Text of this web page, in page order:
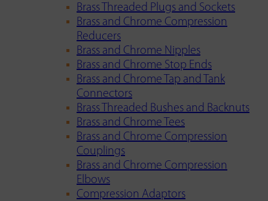
Brass Threaded Plugs and Sockets
Brass and Chrome Compression
Reducers
Brass and Chrome Nipples
Brass and Chrome Stop Ends
Brass and Chrome Tap and Tank
Connectors
Brass Threaded Bushes and Backnuts
Brass and Chrome Tees
Brass and Chrome Compression
Couplings
Brass and Chrome Compression
Elbows
Compression Adaptors